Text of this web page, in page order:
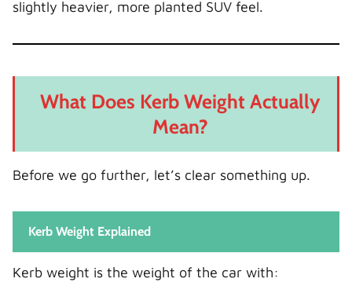
slightly heavier, more planted SUV feel.
What Does Kerb Weight Actually
Mean?
Before we go further, let’s clear something up.
Kerb Weight Explained
Kerb weight is the weight of the car with: